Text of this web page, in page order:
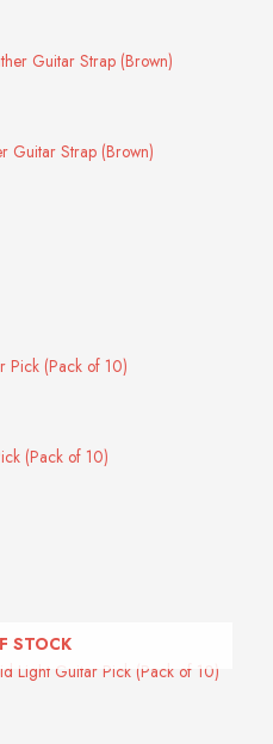
Guitar Strap (Brown)
(Pack of 10)
STOCK